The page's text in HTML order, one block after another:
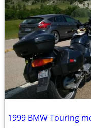
1999 BMW Touring